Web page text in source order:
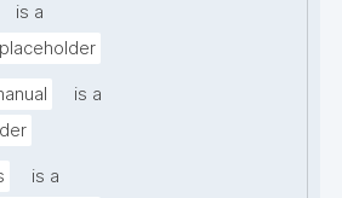
is a
is a
is a